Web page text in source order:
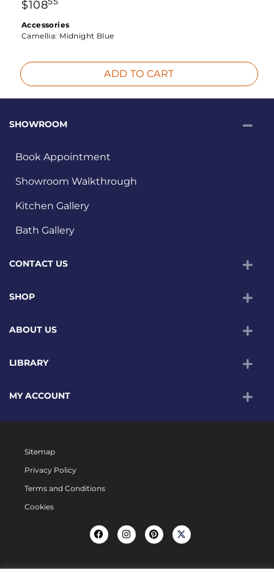
$108
Accessories
Camellia: Midnight Blue
ADD TO CART
SHOWROOM
Book Appointment
Showroom Walkthrough
Kitchen Gallery
Bath Gallery
CONTACT US
SHOP
ABOUT US
LIBRARY
MY ACCOUNT
Sitemap
Privacy Policy
Terms and Conditions
Cookies